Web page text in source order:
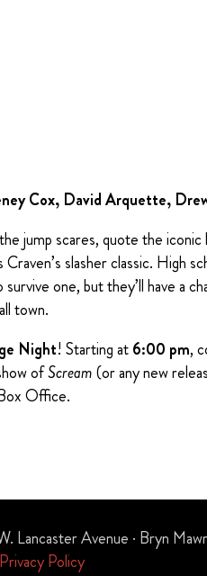
Cox, David Arquette,
jump scares, quote the iconic
slasher classic. High
one, but they’ll have a
town.
Night! Starting at6:00 pm,
ofScream(or any new
Office.
Lancaster Avenue · Bryn
Privacy Policy